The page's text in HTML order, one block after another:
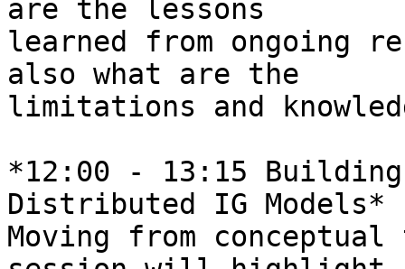
are the lessons
learned from ongoing
also what are the
limitations and
*12:00 - 13:15
Distributed IG Models*
Moving from